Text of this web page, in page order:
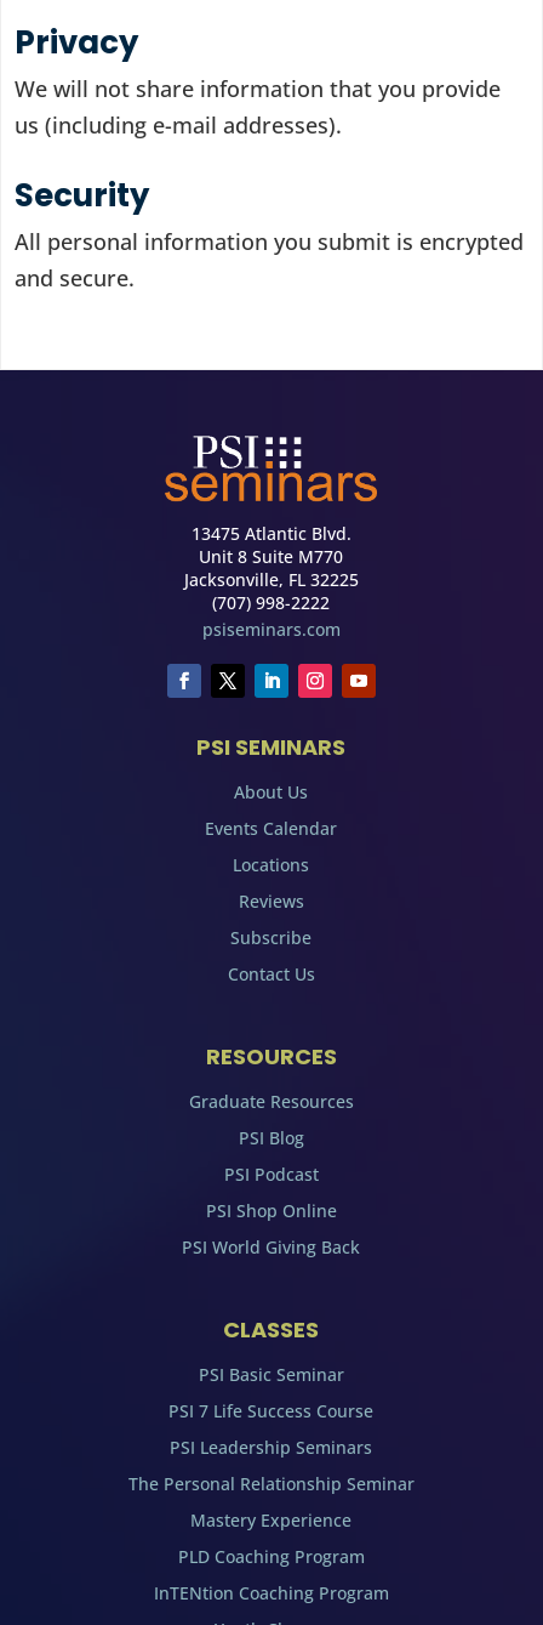
Privacy
We will not share information that you provide
us (including e-mail addresses).
Security
All personal information you submit is encrypted
and secure.
13475 Atlantic Blvd.
Unit 8 Suite M770
Jacksonville, FL 32225
(707) 998-2222
psiseminars.com
PSI SEMINARS
About Us
Events Calendar
Locations
Reviews
Subscribe
Contact Us
RESOURCES
Graduate Resources
PSI Blog
PSI Podcast
PSI Shop Online
PSI World Giving Back
CLASSES
PSI Basic Seminar
PSI 7 Life Success Course
PSI Leadership Seminars
The Personal Relationship Seminar
Mastery Experience
PLD Coaching Program
InTENtion Coaching Program